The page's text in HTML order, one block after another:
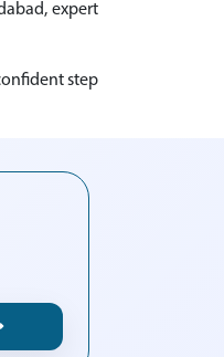
expert
step